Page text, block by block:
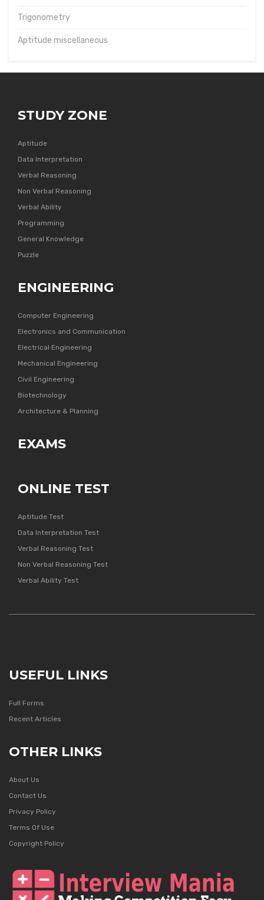
Trigonometry
Aptitude miscellaneous
STUDY ZONE
Aptitude
Data Interpretation
Verbal Reasoning
Non Verbal Reasoning
Verbal Ability
Programming
General Knowledge
Puzzle
ENGINEERING
Computer Engineering
Electronics and Communication
Electrical Engineering
Mechanical Engineering
Civil Engineering
Biotechnology
Architecture & Planning
EXAMS
ONLINE TEST
Aptitude Test
Data Interpretation Test
Verbal Reasoning Test
Non Verbal Reasoning Test
Verbal Ability Test
USEFUL LINKS
Full Forms
Recent Articles
OTHER LINKS
About Us
Contact Us
Privacy Policy
Terms Of Use
Copyright Policy